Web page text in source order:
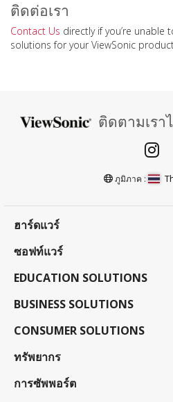
ติดต่อเรา
Contact Us directly if you’re unable
solutions for your ViewSonic
ติดตามเรา
ภูมิภาค :
ฮาร์ดแวร์
ซอฟท์แวร์
EDUCATION SOLUTIONS
BUSINESS SOLUTIONS
CONSUMER SOLUTIONS
ทรัพยากร
การซัพพอร์ต